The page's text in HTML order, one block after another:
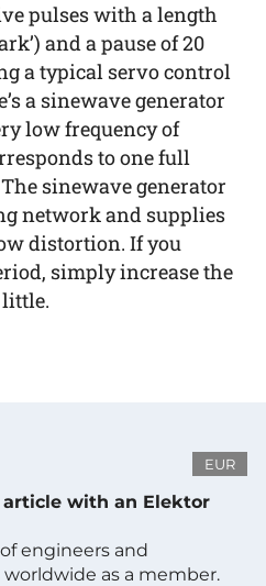
pulses with a length
and a pause of 20
a typical servo control
a sinewave generator
low frequency of
to one full
sinewave generator
network and supplies
distortion. If you
simply increase the
little.
EUR
with an Elektor
engineers and
as a member.